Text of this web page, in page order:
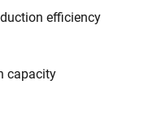
efficiency
capacity